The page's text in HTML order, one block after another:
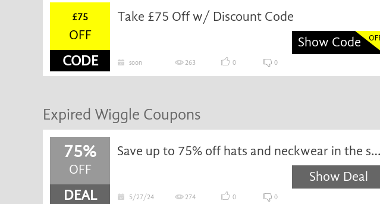
£75
OFF
CODE
Take £75 Off w/ Discount Code
Show Code
soon 263 0 0
Expired Wiggle Coupons
75%
OFF
DEAL
Save up to 75% off hats and neckwear in the sale at Wiggle
Show Deal
5/27/24 274 0 0